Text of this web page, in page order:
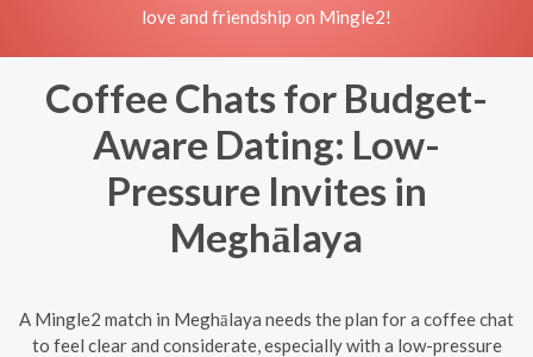
love and friendship on Mingle2!
Coffee Chats for Budget-
Aware Dating: Low-
Pressure Invites in
Meghālaya
A Mingle2 match in Meghālaya needs the plan for a coffee chat
to feel clear and considerate, especially with a low-pressure